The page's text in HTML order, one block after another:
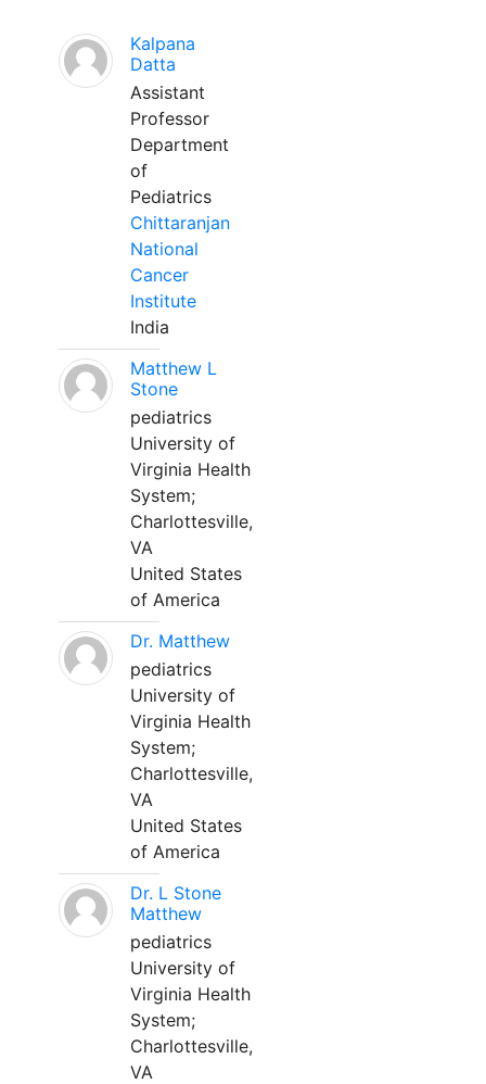
Kalpana
Datta
Assistant
Professor
Department
of
Pediatrics
Chittaranjan
National
Cancer
Institute
India
Matthew L
Stone
pediatrics
University of
Virginia Health
System;
Charlottesville,
VA
United States
of America
Dr. Matthew
pediatrics
University of
Virginia Health
System;
Charlottesville,
VA
United States
of America
Dr. L Stone
Matthew
pediatrics
University of
Virginia Health
System;
Charlottesville,
VA